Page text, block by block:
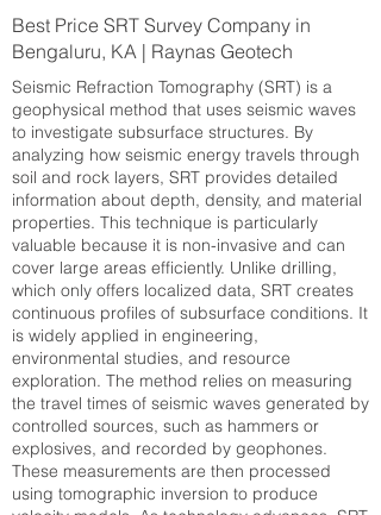
Best Price SRT Survey Company in
Bengaluru, KA | Raynas Geotech
Seismic Refraction Tomography (SRT) is a
geophysical method that uses seismic waves
to investigate subsurface structures. By
analyzing how seismic energy travels through
soil and rock layers, SRT provides detailed
information about depth, density, and material
properties. This technique is particularly
valuable because it is non-invasive and can
cover large areas efficiently. Unlike drilling,
which only offers localized data, SRT creates
continuous profiles of subsurface conditions. It
is widely applied in engineering,
environmental studies, and resource
exploration. The method relies on measuring
the travel times of seismic waves generated by
controlled sources, such as hammers or
explosives, and recorded by geophones.
These measurements are then processed
using tomographic inversion to produce